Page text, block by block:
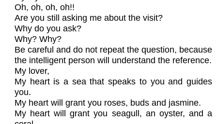
Oh, oh, oh, oh!!
Are you still asking me about the visit?
Why do you ask?
Why? Why?
Be careful and do not repeat the question, because
the intelligent person will understand the reference.
My lover,
My heart is a sea that speaks to you and guides
you.
My heart will grant you roses, buds and jasmine.
My heart will grant you seagull, an oyster, and a